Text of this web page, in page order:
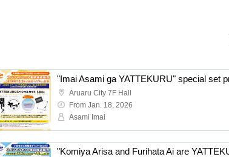
Aruaru City 7F Hall
From Jan. 18, 2026
Asami Imai